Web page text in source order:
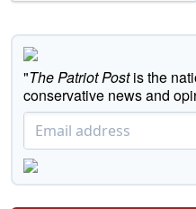
"The Patriot Postis the
conservative news and